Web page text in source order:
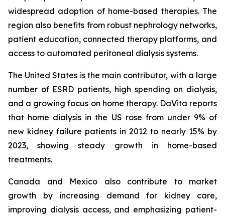
widespread adoption of home-based therapies. The
region also benefits from robust nephrology networks,
patient education, connected therapy platforms, and
access to automated peritoneal dialysis systems.
The United States is the main contributor, with a large
number of ESRD patients, high spending on dialysis,
and a growing focus on home therapy. DaVita reports
that home dialysis in the US rose from under 9% of
new kidney failure patients in 2012 to nearly 15% by
2023, showing steady growth in home-based
treatments.
Canada and Mexico also contribute to market
growth by increasing demand for kidney care,
improving dialysis access, and emphasizing patient-